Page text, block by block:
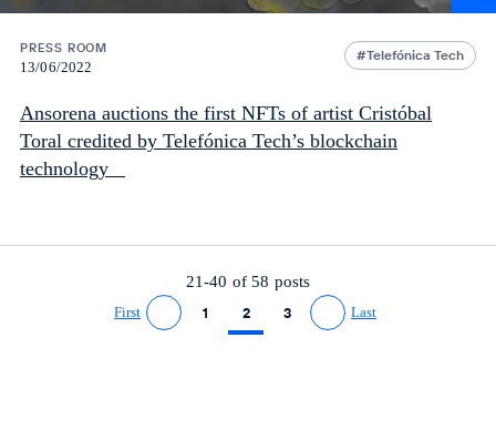
PRESS ROOM
13/06/2022
Telefónica Tech
Ansorena auctions the first NFTs of artist Cristóbal
Toral credited by Telefónica Tech’s blockchain
technology
21-40 of58 posts
First
Go to previous page
1 2 3
Go to next page
Last